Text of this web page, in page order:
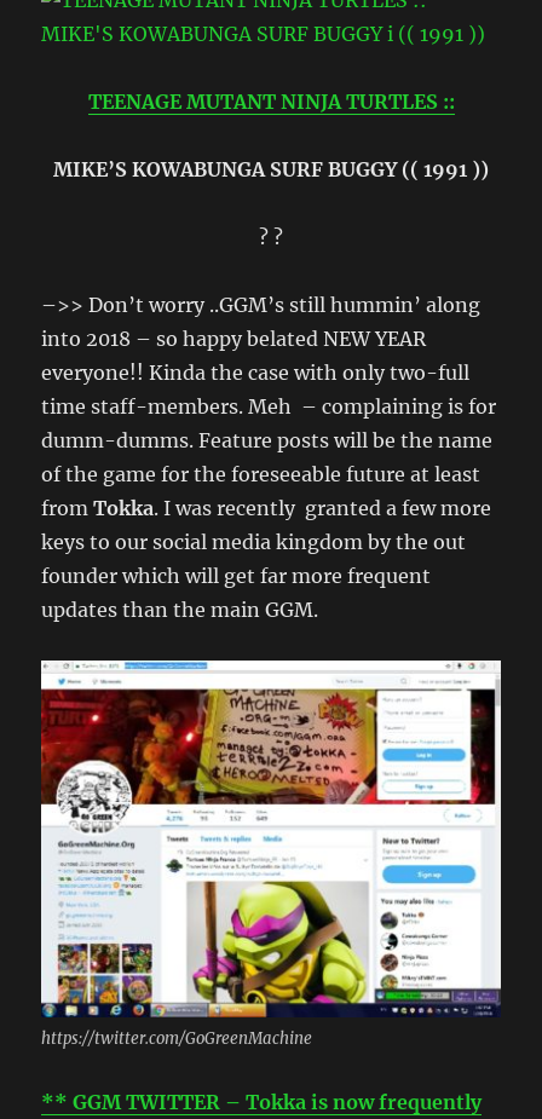
TEENAGE MUTANT NINJA TURTLES ::
MIKE’S KOWABUNGA SURF BUGGY (( 1991 ))
? ?
–>> Don’t worry ..GGM’s still hummin’ along
into 2018 – so happy belated NEW YEAR
everyone!! Kinda the case with only two-full
time staff-members. Meh – complaining is for
dumm-dumms. Feature posts will be the name
of the game for the foreseeable future at least
fromTokka. I was recently granted a few more
keys to our social media kingdom by the out
founder which will get far more frequent
updates than the main GGM.
https://twitter.com/GoGreenMachine
** GGM TWITTER – Tokka is now frequently